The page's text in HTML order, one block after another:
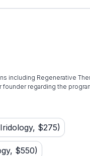
including Regenerative
regarding the
$275)
$550)